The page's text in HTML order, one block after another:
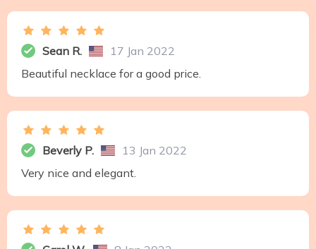
Sean R.
17 Jan 2022
Beautiful necklace for a good price.
Beverly P.
13 Jan 2022
Very nice and elegant.